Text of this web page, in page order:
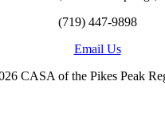
(719) 447-9898
Email Us
CASA of the Pikes Peak